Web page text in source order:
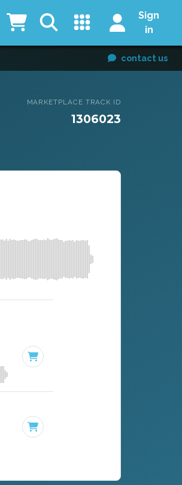
Sign
in
contact us
MARKETPLACE TRACK ID
1306023